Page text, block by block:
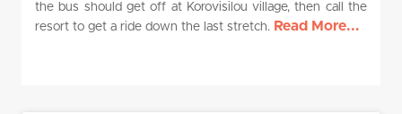
the bus should get off at Korovisilou village, then call the
resort to get a ride down the last stretch. Read More...